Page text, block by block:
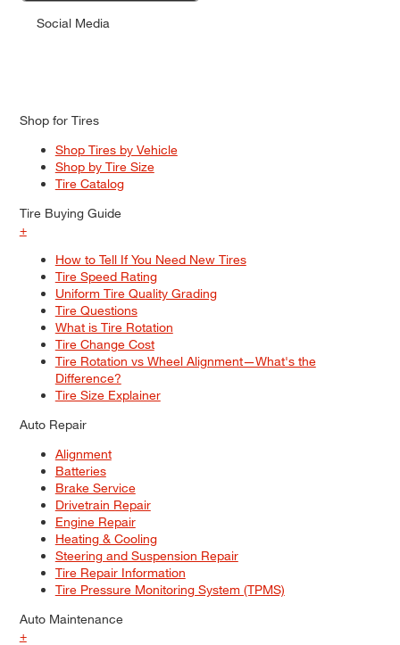
Social Media
Shop for Tires
Shop Tires by Vehicle
Shop by Tire Size
Tire Catalog
Tire Buying Guide
+
How to Tell If You Need New Tires
Tire Speed Rating
Uniform Tire Quality Grading
Tire Questions
What is Tire Rotation
Tire Change Cost
Tire Rotation vs Wheel Alignment—What's the
Difference?
Tire Size Explainer
Auto Repair
Alignment
Batteries
Brake Service
Drivetrain Repair
Engine Repair
Heating & Cooling
Steering and Suspension Repair
Tire Repair Information
Tire Pressure Monitoring System (TPMS)
Auto Maintenance
+